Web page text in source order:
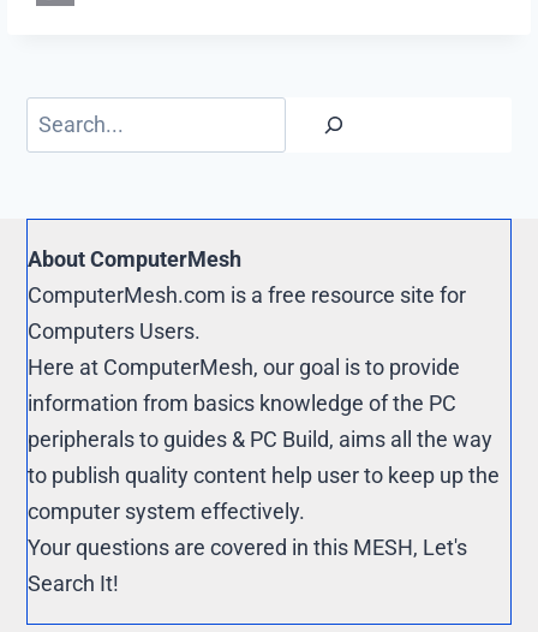
o
k
t
e
r
s
t
p
y
i
n
k
Search
About ComputerMesh
ComputerMesh.com is a free resource site for
Computers Users.
Here at ComputerMesh, our goal is to provide
information from basics knowledge of the PC
peripherals to guides & PC Build, aims all the way
to publish quality content help user to keep up the
computer system effectively.
Your questions are covered in this MESH, Let's
Search It!